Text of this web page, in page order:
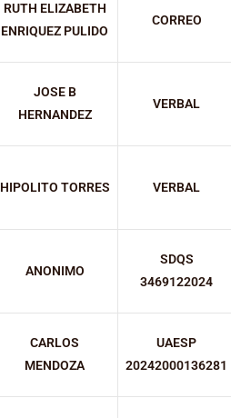
RUTH ELIZABETH
ENRIQUEZ PULIDO
CORREO
JOSE B
HERNANDEZ
VERBAL
HIPOLITO TORRES VERBAL
ANONIMO
SDQS
3469122024
CARLOS
MENDOZA
UAESP
20242000136281